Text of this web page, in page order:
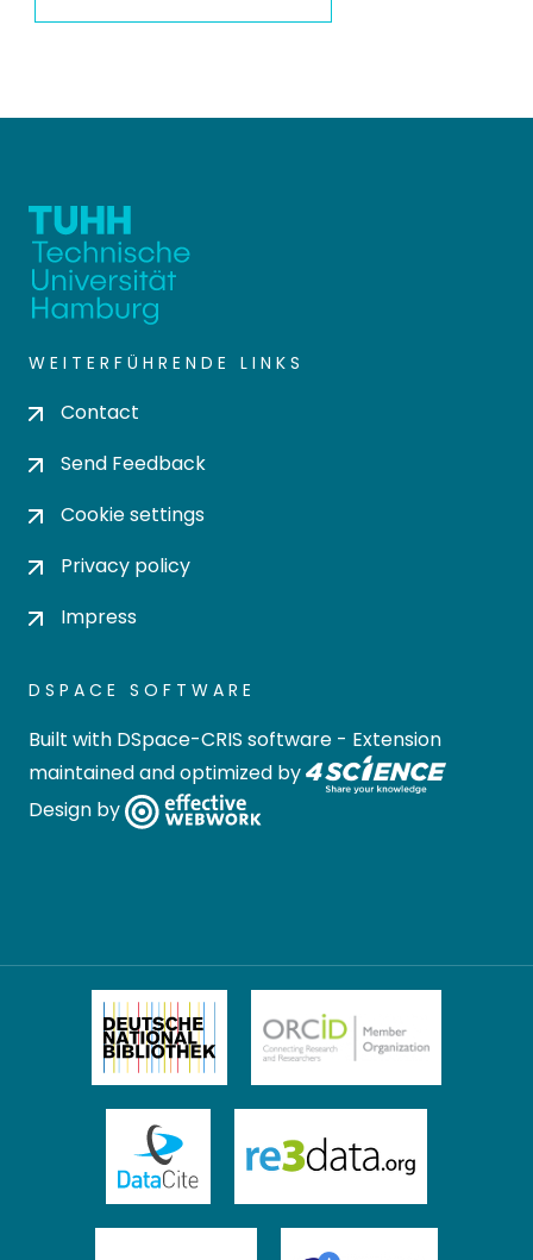
WEITERFÜHRENDE LINKS
Contact
Send Feedback
Cookie settings
Privacy policy
Impress
DSPACE SOFTWARE
Built with DSpace-CRIS software - Extension
maintained and optimized by
Design by